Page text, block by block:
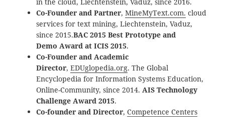
Co-Founder and Partner, MineMyText.com. cloud
services for text mining, Liechtenstein, Vaduz,
since 2015.BAC 2015 Best Prototype and
Demo Award at ICIS 2015.
Co-Founder and Academic
Director,EDUglopedia.org. The Global
Encyclopedia for Information Systems Education,
Online-Community, since 2014.AIS Technology
Challenge Award 2015.
Co-founder and Director, Competence Centers